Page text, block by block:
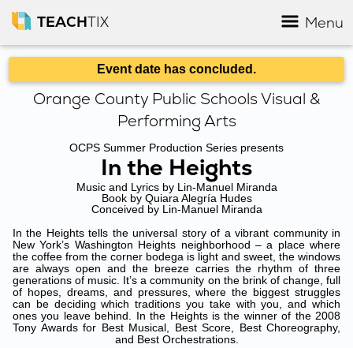
TEACHTIX Menu
Event date has concluded.
Orange County Public Schools Visual &
Performing Arts
OCPS Summer Production Series presents
In the Heights
Music and Lyrics by Lin-Manuel Miranda
Book by Quiara Alegría Hudes
Conceived by Lin-Manuel Miranda
In the Heights tells the universal story of a vibrant community in
New York’s Washington Heights neighborhood – a place where
the coffee from the corner bodega is light and sweet, the windows
are always open and the breeze carries the rhythm of three
generations of music. It’s a community on the brink of change, full
of hopes, dreams, and pressures, where the biggest struggles
can be deciding which traditions you take with you, and which
ones you leave behind. In the Heights is the winner of the 2008
Tony Awards for Best Musical, Best Score, Best Choreography,
and Best Orchestrations.